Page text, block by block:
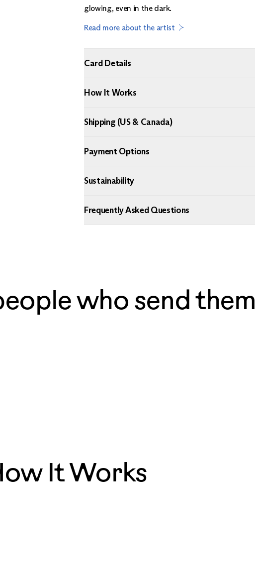
glowing, even in the dark.
Read more about the artist
Card Details
How It Works
Shipping (US & Canada)
Payment Options
Sustainability
Frequently Asked Questions
who send them
It Works